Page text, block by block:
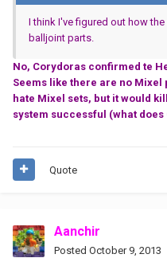
I think I've figured out how
balljoint parts.
No, Corydoras confirmed te
Seems like there are no
hate Mixel sets, but it would
system successful (what does
Quote
Aanchir
Posted October 9, 2013